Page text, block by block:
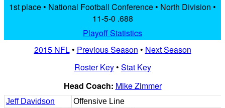
1st place • National Football Conference • North Division •
11-5-0 .688
Playoff Statistics
2015 NFL• Previous Season • Next Season
Roster Key• Stat Key
Head Coach: Mike Zimmer
Jeff Davidson
Offensive Line